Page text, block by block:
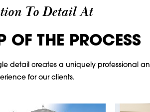
To Detail At
OF THE PROCESS
detail creates a uniquely professional
for our clients.